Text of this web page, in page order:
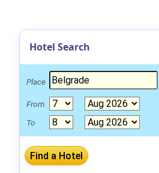
Hotel Search
Place
From
To